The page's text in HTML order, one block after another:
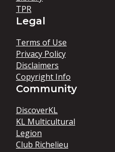
TPR
Legal
Terms of Use
Privacy Policy
Disclaimers
Copyright Info
Community
DiscoverKL
KL Multicultural
Legion
Club Richelieu